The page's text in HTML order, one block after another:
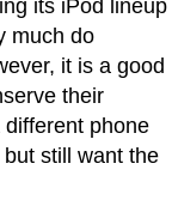
its iPod lineup
much do
it is a good
their
different phone
still want the